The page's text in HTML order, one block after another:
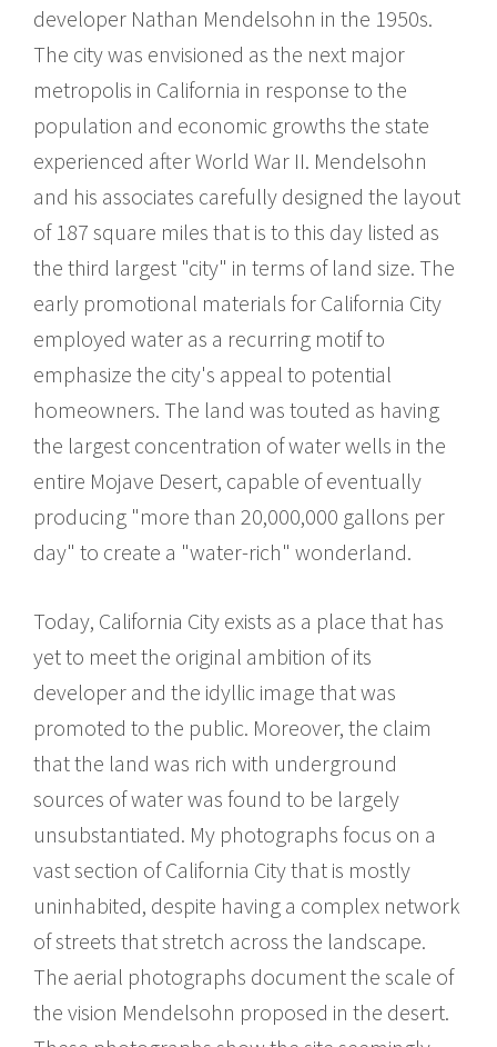
developer Nathan Mendelsohn in the 1950s.
The city was envisioned as the next major
metropolis in California in response to the
population and economic growths the state
experienced after World War II. Mendelsohn
and his associates carefully designed the layout
of 187 square miles that is to this day listed as
the third largest "city" in terms of land size. The
early promotional materials for California City
employed water as a recurring motif to
emphasize the city's appeal to potential
homeowners. The land was touted as having
the largest concentration of water wells in the
entire Mojave Desert, capable of eventually
producing "more than 20,000,000 gallons per
day" to create a "water-rich" wonderland.
Today, California City exists as a place that has
yet to meet the original ambition of its
developer and the idyllic image that was
promoted to the public. Moreover, the claim
that the land was rich with underground
sources of water was found to be largely
unsubstantiated. My photographs focus on a
vast section of California City that is mostly
uninhabited, despite having a complex network
of streets that stretch across the landscape.
The aerial photographs document the scale of
the vision Mendelsohn proposed in the desert.